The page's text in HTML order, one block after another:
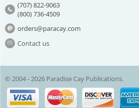
(707) 822-9063
(800) 736-4509
orders@paracay.com
Contact us
© 2004 - 2026 Paradise Cay Publications.